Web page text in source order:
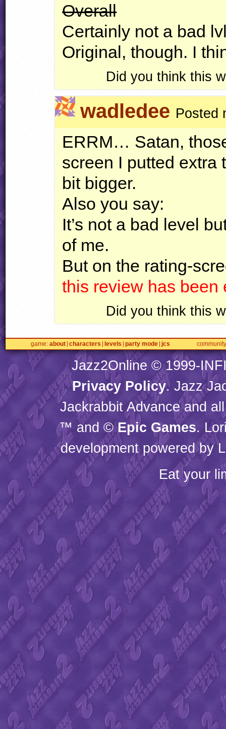
Overall
Certainly not a bad
Original, though. I
Did you think this
wadledee Posted
ERRM… Satan,
screen I putted extra
bit bigger.
Also you say:
It’s not a bad level
of me.
But on the rating-
this review has been
Did you think this
game about characters levels party mode jcs community
Jazz2Online © 1999-
Privacy Policy. Jazz
Jackrabbit Advance and
™ and ©Epic Games.
development powered by
Eat your